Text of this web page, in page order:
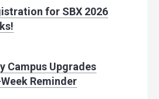
for SBX 2026
Campus Upgrades
Reminder